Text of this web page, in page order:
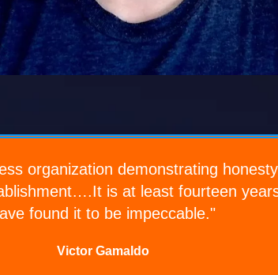
organization demonstrating
is at least fourteen
found it to be impeccable."
Victor Gamaldo